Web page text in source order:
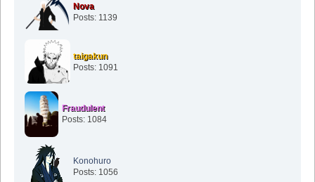
Nova
Posts: 1139
taigakun
Posts: 1091
Fraudulent
Posts: 1084
Konohuro
Posts: 1056